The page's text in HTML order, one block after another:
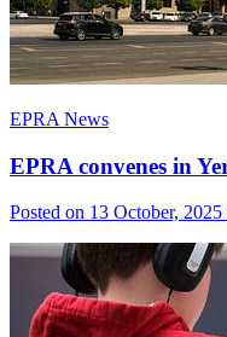
EPRA News
EPRA convenes in
Posted on 13 October,